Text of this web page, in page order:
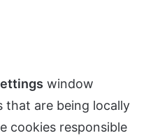
window
that are being locally
cookies responsible